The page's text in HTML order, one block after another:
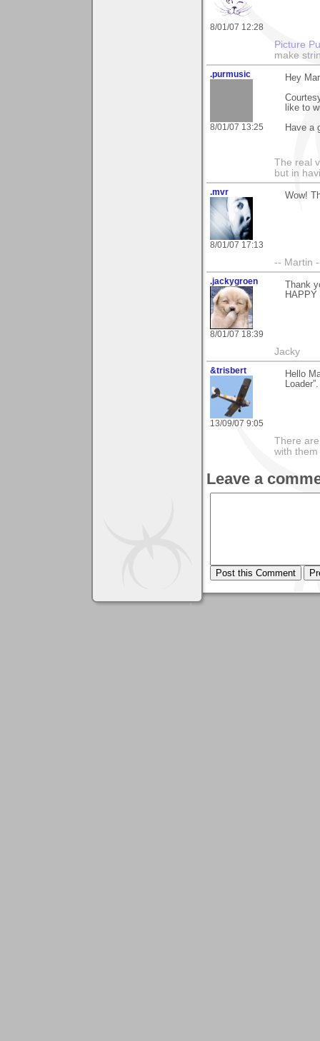
8/01/07 12:28
Picture
make
.purmusic
8/01/07 13:25
Hey
like to
Have a
The real
but in
.mvr
8/01/07 17:13
Wow!
-- Martin
.jackygroen
8/01/07 18:39
Thank
HAPPY
Jacky
&trisbert
13/09/07 9:05
Hello
There
with them
Leave a